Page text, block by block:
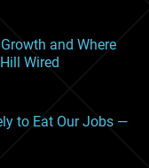
and Where
Wired
to Eat Our Jobs —